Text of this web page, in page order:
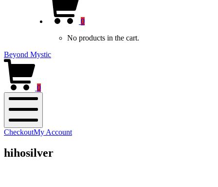
window)
0
No products in the cart.
Beyond Mystic
0
Mobile
Menu
CheckoutMy Account
hihosilver